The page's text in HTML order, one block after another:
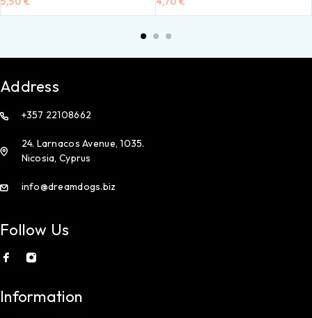
Address
+357 22108662
24. Larnacos Avenue, 1035.
Nicosia, Cyprus
info@dreamdogs.biz
Follow Us
Information